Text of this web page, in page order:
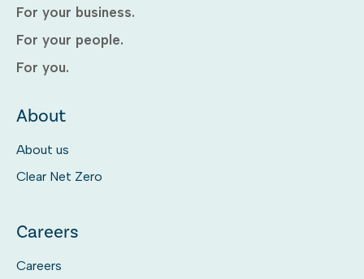
For your business.
For your people.
For you.
About
About us
Clear Net Zero
Careers
Careers